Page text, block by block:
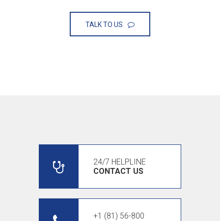
TALK TO US
24/7 HELPLINE
CONTACT US
+1 (81) 56-800